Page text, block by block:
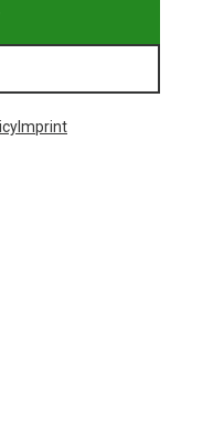
Imprint